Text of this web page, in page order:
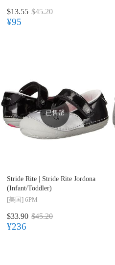
$13.55 $45.20
¥95
已售罄
Stride Rite | Stride Rite Jordona
(Infant/Toddler)
[美国] 6PM
$33.90 $45.20
¥236